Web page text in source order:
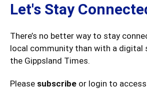
Let's Stay
There’s no better way to stay
local community than with a digital
the Gippsland Times.
Please subscribe or login to